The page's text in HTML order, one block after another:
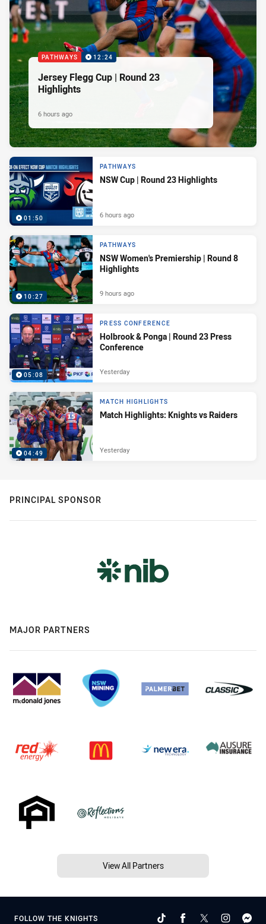
PATHWAYS 12:24
Jersey Flegg Cup | Round 23
Highlights
6 hours ago
01:50
PATHWAYS
NSW Cup | Round 23 Highlights
6 hours ago
10:27
PATHWAYS
NSW Women's Premiership | Round 8
Highlights
9 hours ago
05:08
PRESS CONFERENCE
Holbrook & Ponga | Round 23 Press
Conference
Yesterday
04:49
MATCH HIGHLIGHTS
Match Highlights: Knights vs Raiders
Yesterday
PRINCIPAL SPONSOR
MAJOR PARTNERS
View All Partners
FOLLOW THE KNIGHTS